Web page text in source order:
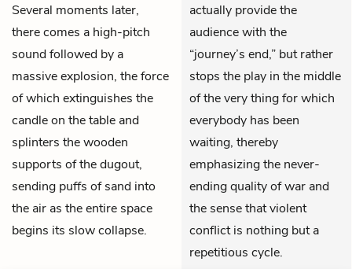
Several moments later,
there comes a high-pitch
sound followed by a
massive explosion, the force
of which extinguishes the
candle on the table and
splinters the wooden
supports of the dugout,
sending puffs of sand into
the air as the entire space
begins its slow collapse.
actually provide the
audience with the
“journey’s end,” but rather
stops the play in the middle
of the very thing for which
everybody has been
waiting, thereby
emphasizing the never-
ending quality of war and
the sense that violent
conflict is nothing but a
repetitious cycle.